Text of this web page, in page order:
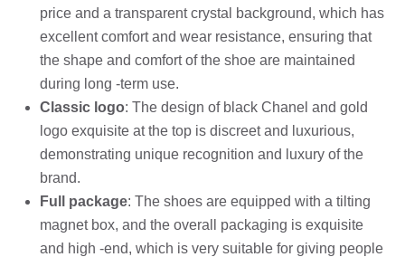
price and a transparent crystal background, which has
excellent comfort and wear resistance, ensuring that
the shape and comfort of the shoe are maintained
during long -term use.
Classic logo: The design of black Chanel and gold
logo exquisite at the top is discreet and luxurious,
demonstrating unique recognition and luxury of the
brand.
Full package: The shoes are equipped with a tilting
magnet box, and the overall packaging is exquisite
and high -end, which is very suitable for giving people